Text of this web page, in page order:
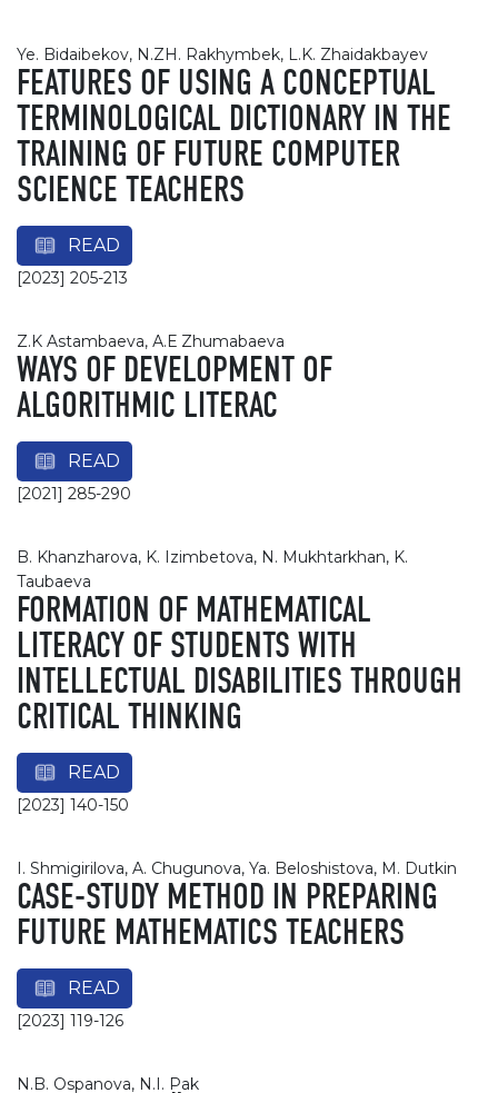
Ye. Bidaibekov, N.ZH. Rakhymbek, L.K. Zhaidakbayev
FEATURES OF USING A CONCEPTUAL
TERMINOLOGICAL DICTIONARY IN THE
TRAINING OF FUTURE COMPUTER
SCIENCE TEACHERS
READ
[2023] 205-213
Z.K Astambaeva, А.Е Zhumabaeva
WAYS OF DEVELOPMENT OF
ALGORITHMIC LITERAC
READ
[2021] 285-290
B. Khanzharova, K. Izimbetova, N. Mukhtarkhan, K.
Taubaeva
FORMATION OF MATHEMATICAL
LITERACY OF STUDENTS WITH
INTELLECTUAL DISABILITIES THROUGH
CRITICAL THINKING
READ
[2023] 140-150
I. Shmigirilova, A. Chugunova, Ya. Beloshistova, M. Dutkin
CASE-STUDY METHOD IN PREPARING
FUTURE MATHEMATICS TEACHERS
READ
[2023] 119-126
N.B. Ospanova, N.I. Pak